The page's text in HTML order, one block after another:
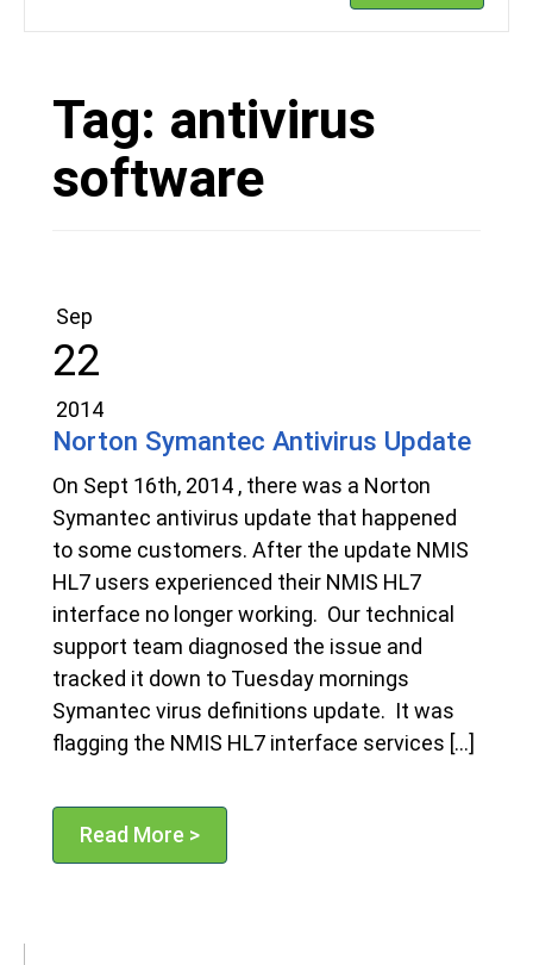
Tag: antivirus
software
Sep
22
2014
Norton Symantec Antivirus Update
On Sept 16th, 2014 , there was a Norton
Symantec antivirus update that happened
to some customers. After the update NMIS
HL7 users experienced their NMIS HL7
interface no longer working. Our technical
support team diagnosed the issue and
tracked it down to Tuesday mornings
Symantec virus definitions update. It was
flagging the NMIS HL7 interface services […]
Read More >